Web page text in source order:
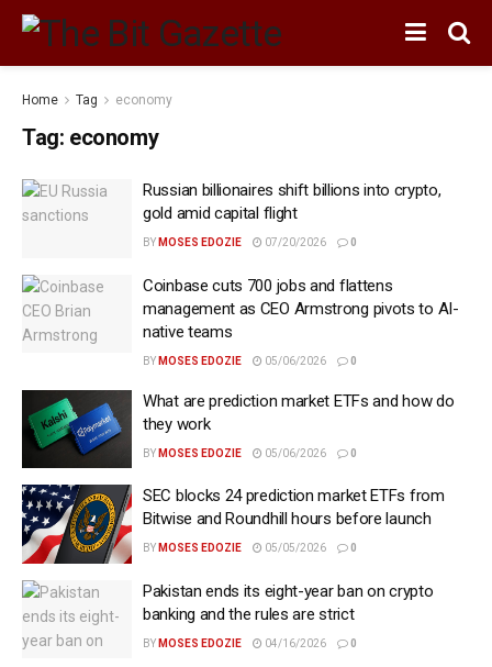
Home Tag economy
Tag: economy
Russian billionaires shift billions into crypto,
gold amid capital flight
BY MOSES EDOZIE 07/20/2026 0
Coinbase cuts 700 jobs and flattens
management as CEO Armstrong pivots to AI-
native teams
BY MOSES EDOZIE 05/06/2026 0
What are prediction market ETFs and how do
they work
BY MOSES EDOZIE 05/06/2026 0
SEC blocks 24 prediction market ETFs from
Bitwise and Roundhill hours before launch
BY MOSES EDOZIE 05/05/2026 0
Pakistan ends its eight-year ban on crypto
banking and the rules are strict
BY MOSES EDOZIE 04/16/2026 0